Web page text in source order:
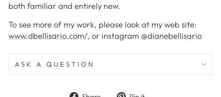
both familiar and entirely new.
To see more of my work, please look at my web site:
www.dbellisario.com/, or instagram @dianebellisario
ASK A QUESTION
Share